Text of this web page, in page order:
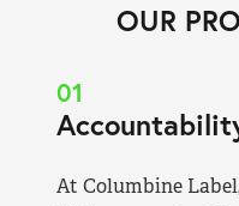
OUR
01
At Columbine